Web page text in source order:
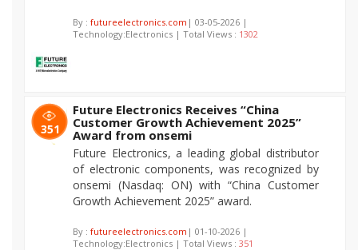
By : futureelectronics.com | 03-05-2026 |
Technology:Electronics | Total Views : 1302
351
Future Electronics Receives “China
Customer Growth Achievement 2025”
Award from onsemi
Future Electronics, a leading global distributor
of electronic components, was recognized by
onsemi (Nasdaq: ON) with “China Customer
Growth Achievement 2025” award.
By : futureelectronics.com | 01-10-2026 |
Technology:Electronics | Total Views : 351